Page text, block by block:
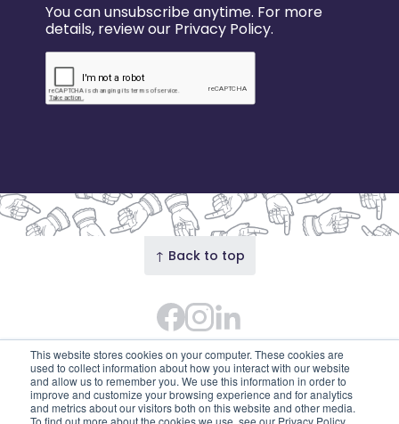
This website stores cookies on your computer. These cookies are
used to collect information about how you interact with our website
and allow us to remember you. We use this information in order to
improve and customize your browsing experience and for analytics
and metrics about our visitors both on this website and other media.
To find out more about the cookies we use, see our Privacy Policy
You can unsubscribe anytime. For more
details, review our Privacy Policy.
↑ Back to top
Facebook
Instagram Feed
LinkedIn
© 2026 Our Union Street · Our Union Street is the
trading name of Union Street Partnership
(SC753595). Diligent House, Union Street, Aberdeen,
AB11 6DB